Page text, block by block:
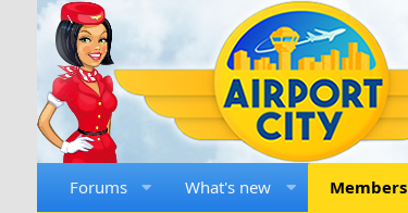
Forums What's new Members